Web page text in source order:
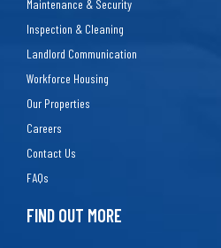
Maintenance & Security
Inspection & Cleaning
Landlord Communication
Workforce Housing
Our Properties
Careers
Contact Us
FAQs
FIND OUT MORE